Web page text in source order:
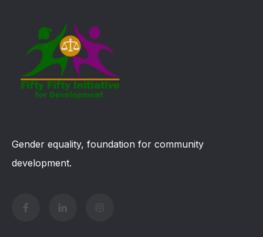
Gender equality, foundation for community
development.